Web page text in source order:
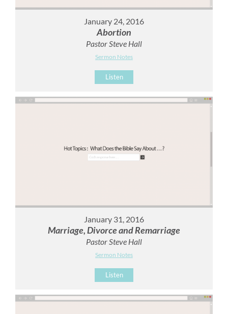
January 24, 2016
Abortion
Pastor Steve Hall
Sermon Notes
Listen
January 31, 2016
Marriage, Divorce and Remarriage
Pastor Steve Hall
Sermon Notes
Listen